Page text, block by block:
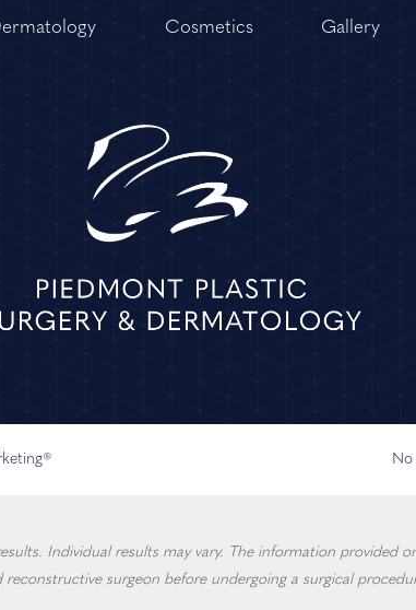
Cosmetics Gallery
No
Individual results may vary. The information provided
surgeon before undergoing a surgical